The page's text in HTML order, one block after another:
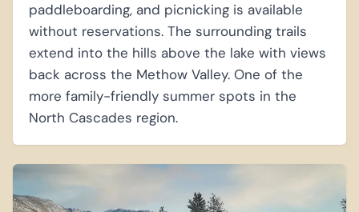
paddleboarding, and picnicking is available
without reservations. The surrounding trails
extend into the hills above the lake with views
back across the Methow Valley. One of the
more family-friendly summer spots in the
North Cascades region.